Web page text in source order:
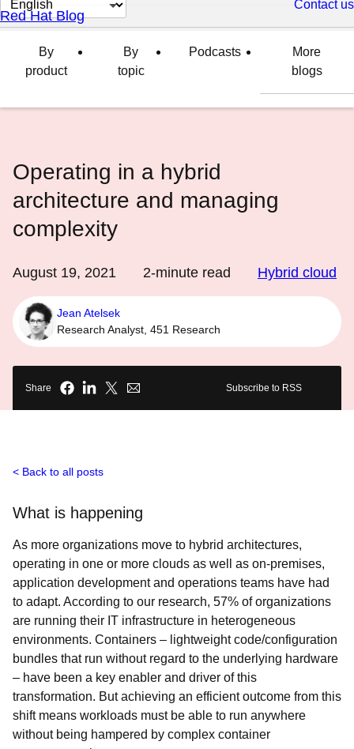
page
language
Contact us
Red Hat Blog
By
product
By
topic
Podcasts
More
blogs
Operating in a hybrid
architecture and managing
complexity
August 19, 2021 2-minute read Hybrid cloud
Jean Atelsek
Research Analyst, 451 Research
Share Subscribe to RSS
Back to all posts
What is happening
As more organizations move to hybrid architectures,
operating in one or more clouds as well as on-premises,
application development and operations teams have had
to adapt. According to our research, 57% of organizations
are running their IT infrastructure in heterogeneous
environments. Containers – lightweight code/configuration
bundles that run without regard to the underlying hardware
– have been a key enabler and driver of this
transformation. But achieving an efficient outcome from this
shift means workloads must be able to run anywhere
without being hampered by complex container